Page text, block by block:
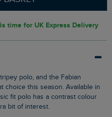
time for UK Express Delivery
choice this season. Available in
fit polo has a contrast colour
bit of interest.